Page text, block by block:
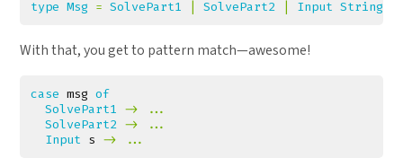
type Msg = SolvePart1 SolvePart2 Input String
With that, you get to pattern match—awesome!
case msg of
SolvePart1 ->
...
SolvePart2 ->
...
Input s -> ...